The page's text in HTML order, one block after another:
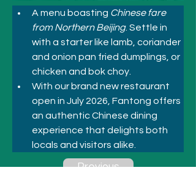
A menu boasting Chinese fare
from Northern Beijing. Settle in
with a starter like lamb, coriander
and onion pan fried dumplings, or
chicken and bok choy.
With our brand new restaurant
open in July 2026, Fantong offers
an authentic Chinese dining
experience that delights both
locals and visitors alike.
Previous